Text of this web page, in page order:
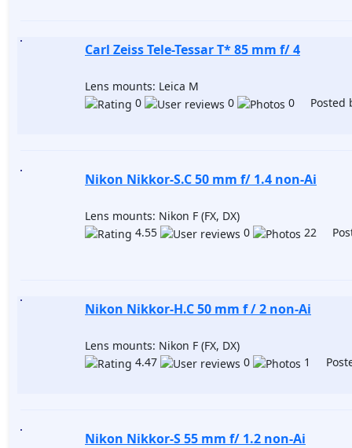
Carl Zeiss Tele-Tessar T* 85 mm f/ 4
Lens mounts: Leica M
0
0 0 Posted
Nikon Nikkor-S.C 50 mm f/ 1.4 non-Ai
Lens mounts: Nikon F (FX, DX)
4.55
0 22
Nikon Nikkor-H.C 50 mm f / 2 non-Ai
Lens mounts: Nikon F (FX, DX)
4.47
0 1
Nikon Nikkor-S 55 mm f/ 1.2 non-Ai